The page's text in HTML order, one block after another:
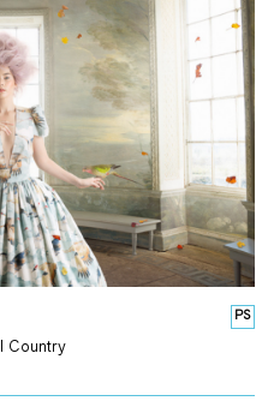
PS
Country